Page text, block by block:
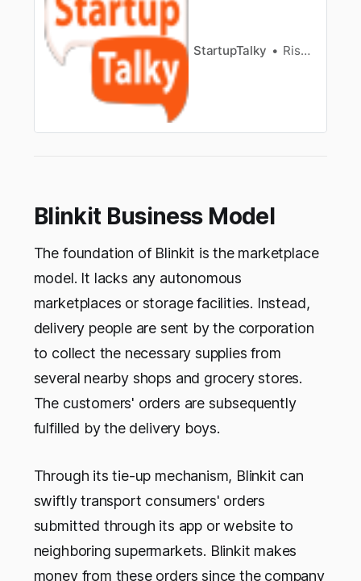
StartupTalky Rishabh Rathi
Blinkit Business Model
The foundation of Blinkit is the marketplace
model. It lacks any autonomous
marketplaces or storage facilities. Instead,
delivery people are sent by the corporation
to collect the necessary supplies from
several nearby shops and grocery stores.
The customers' orders are subsequently
fulfilled by the delivery boys.
Through its tie-up mechanism, Blinkit can
swiftly transport consumers' orders
submitted through its app or website to
neighboring supermarkets. Blinkit makes
money from these orders since the company